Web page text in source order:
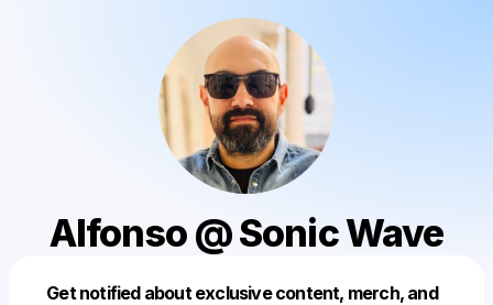
Alfonso @ Sonic Wave
Get notified about exclusive content, merch, and